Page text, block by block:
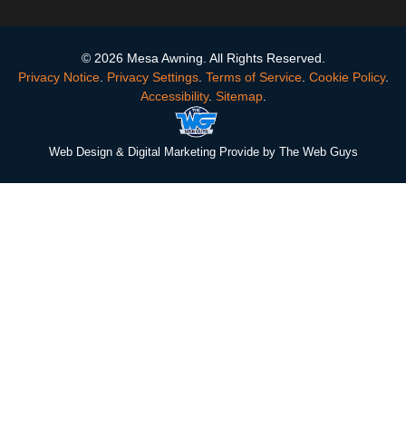
© 2026 Mesa Awning. All Rights Reserved.
Privacy Notice. Privacy Settings. Terms of Service. Cookie Policy.
Accessibility. Sitemap.
Web Design& Digital Marketing Provide by The Web Guys